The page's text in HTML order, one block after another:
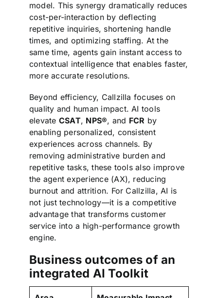
model. This synergy dramatically reduces
cost-per-interaction by deflecting
repetitive inquiries, shortening handle
times, and optimizing staffing. At the
same time, agents gain instant access to
contextual intelligence that enables faster,
more accurate resolutions.
Beyond efficiency, Callzilla focuses on
quality and human impact. AI tools
elevate CSAT, NPS®, and FCR by
enabling personalized, consistent
experiences across channels. By
removing administrative burden and
repetitive tasks, these tools also improve
the agent experience (AX), reducing
burnout and attrition. For Callzilla, AI is
not just technology—it is a competitive
advantage that transforms customer
service into a high-performance growth
engine.
Business outcomes of an
integrated AI Toolkit